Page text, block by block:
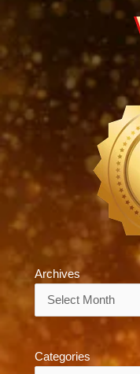
Archives
Categories